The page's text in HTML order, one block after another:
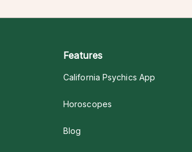
Features
California Psychics App
Horoscopes
Blog